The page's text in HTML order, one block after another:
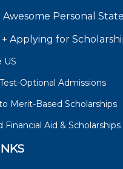
Personal
Applying for
US
Optional Admissions
Merit-Based Scholarships
Financial Aid & Scholarships